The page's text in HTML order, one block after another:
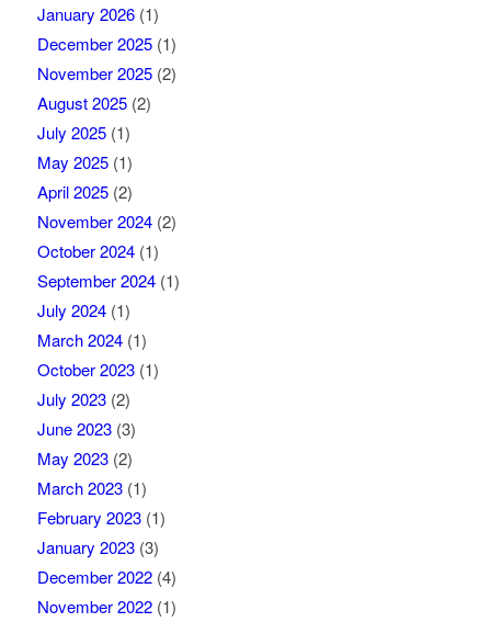
January 2026(1)
December 2025(1)
November 2025(2)
August 2025(2)
July 2025(1)
May 2025(1)
April 2025(2)
November 2024(2)
October 2024(1)
September 2024(1)
July 2024(1)
March 2024(1)
October 2023(1)
July 2023(2)
June 2023(3)
May 2023(2)
March 2023(1)
February 2023(1)
January 2023(3)
December 2022(4)
November 2022(1)